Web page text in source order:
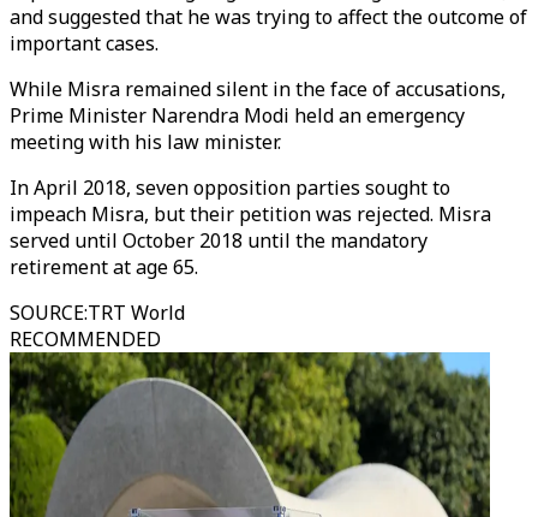
and suggested that he was trying to affect the outcome of
important cases.
While Misra remained silent in the face of accusations,
Prime Minister Narendra Modi held an emergency
meeting with his law minister.
In April 2018, seven opposition parties sought to
impeach Misra, but their petition was rejected. Misra
served until October 2018 until the mandatory
retirement at age 65.
SOURCE:TRT World
RECOMMENDED